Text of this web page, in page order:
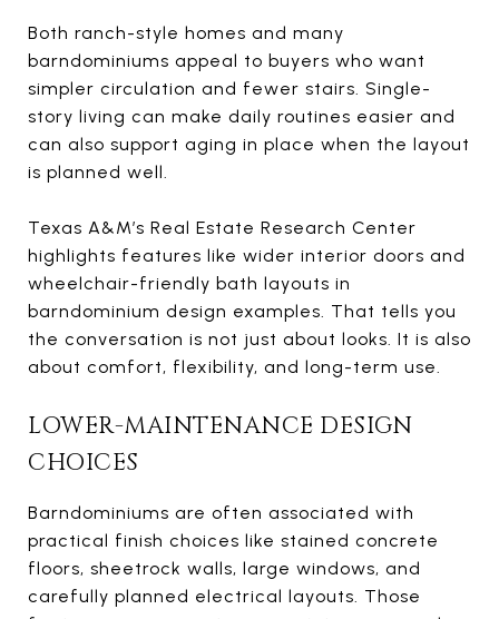
Both ranch-style homes and many
barndominiums appeal to buyers who want
simpler circulation and fewer stairs. Single-
story living can make daily routines easier and
can also support aging in place when the layout
is planned well.
Texas A&M’s Real Estate Research Center
highlights features like wider interior doors and
wheelchair-friendly bath layouts in
barndominium design examples. That tells you
the conversation is not just about looks. It is also
about comfort, flexibility, and long-term use.
LOWER-MAINTENANCE DESIGN
CHOICES
Barndominiums are often associated with
practical finish choices like stained concrete
floors, sheetrock walls, large windows, and
carefully planned electrical layouts. Those